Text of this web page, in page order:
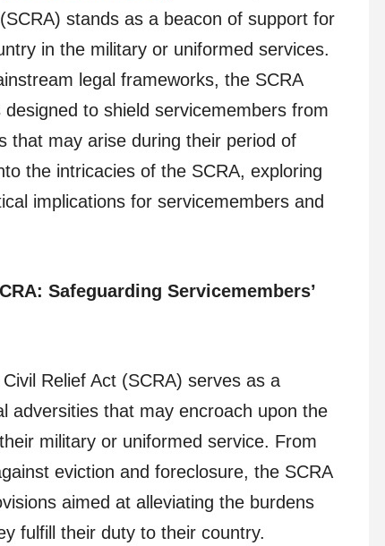
stands as a beacon of support for
in the military or uniformed services.
legal frameworks, the SCRA
to shield servicemembers from
that may arise during their period of
the intricacies of the SCRA, exploring
implications for servicemembers and
Safeguarding Servicemembers’
Relief Act (SCRA) serves as a
adversities that may encroach upon the
military or uniformed service. From
eviction and foreclosure, the SCRA
aimed at alleviating the burdens
fulfill their duty to their country.